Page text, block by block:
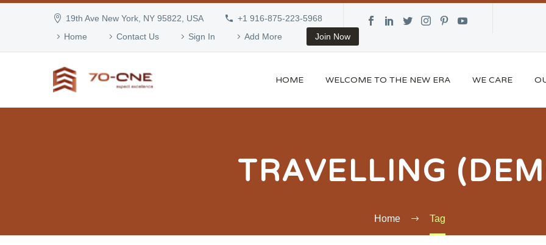
19th Ave New York, NY 95822, USA
+1 916-875-223-5968
Home
Contact Us Sign In Add More Join Now
HOME WELCOME TO THE NEW ERA WE CARE
TRAVELLING
Home Tag